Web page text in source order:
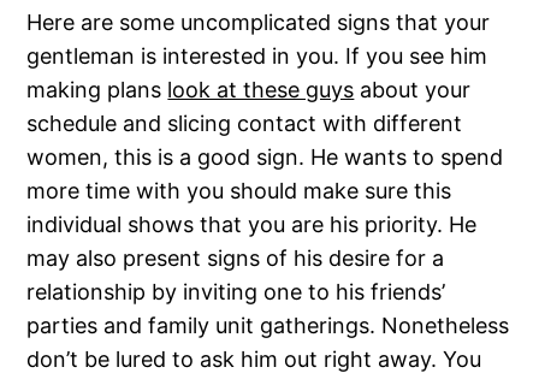
Here are some uncomplicated signs that your
gentleman is interested in you. If you see him
making plans look at these guys about your
schedule and slicing contact with different
women, this is a good sign. He wants to spend
more time with you should make sure this
individual shows that you are his priority. He
may also present signs of his desire for a
relationship by inviting one to his friends’
parties and family unit gatherings. Nonetheless
don’t be lured to ask him out right away. You